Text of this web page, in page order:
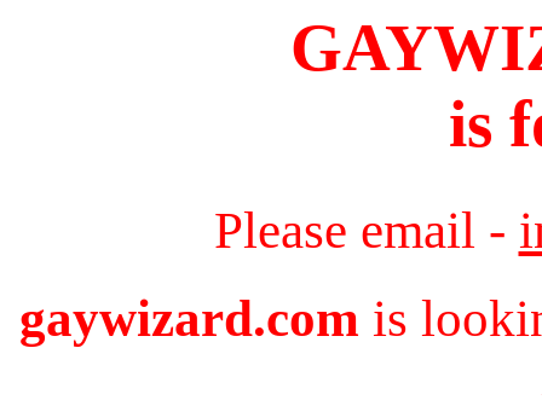
is
Please email -
gaywizard.com is